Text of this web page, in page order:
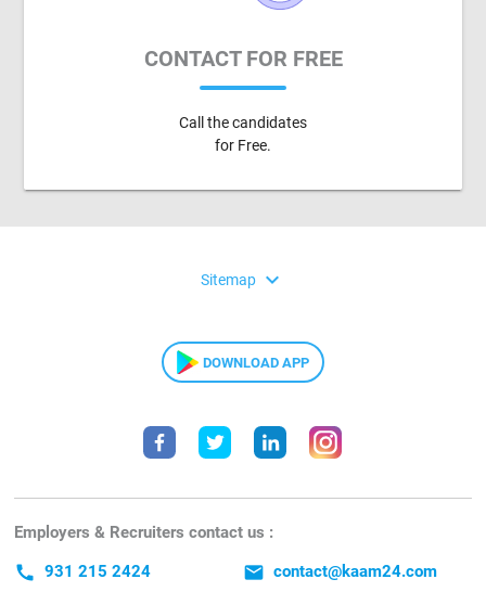
CONTACT FOR FREE
Call the candidates
for Free.
Sitemap expand_more
DOWNLOAD APP
Employers & Recruiters contact us :
call 931 215 2424 email contact@kaam24.com